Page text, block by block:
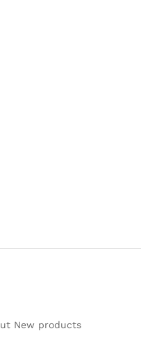
New products